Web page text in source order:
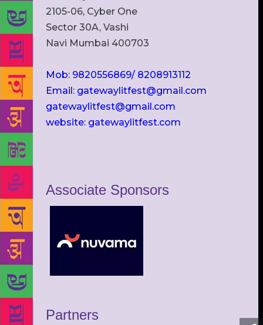
2105-06, Cyber One
Sector 30A, Vashi
Navi Mumbai 400703
Mob: 9820556869/ 8208913112
Email: gatewaylitfest@gmail.com
gatewaylitfest@gmail.com
website: gatewaylitfest.com
Associate Sponsors
Partners